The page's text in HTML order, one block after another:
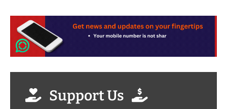
Support Us